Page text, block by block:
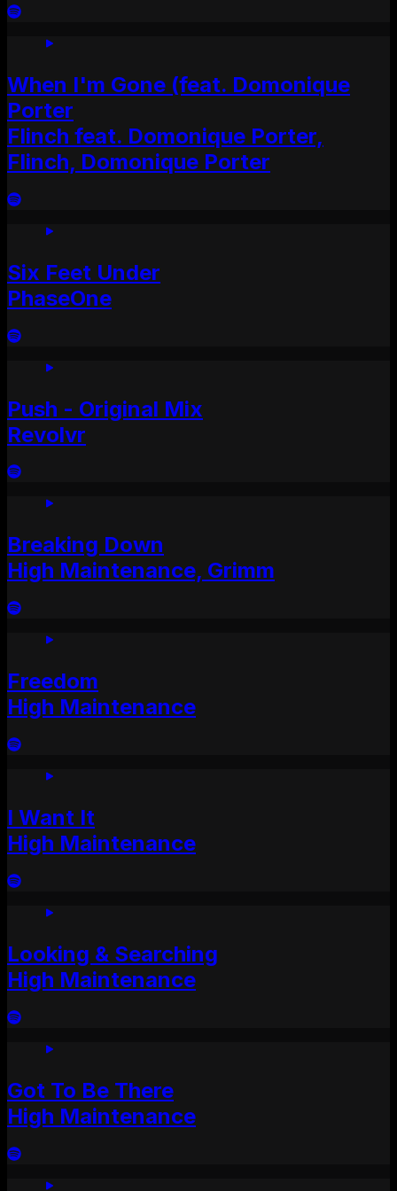
When I'm Gone (feat. Domonique
Porter
Flinch feat. Domonique Porter,
Flinch, Domonique Porter
Six Feet Under
PhaseOne
Push - Original Mix
Revolvr
Breaking Down
High Maintenance, Grimm
Freedom
High Maintenance
I Want It
High Maintenance
Looking & Searching
High Maintenance
Got To Be There
High Maintenance